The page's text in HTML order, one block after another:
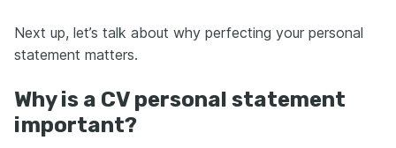
Next up, let’s talk about why perfecting your personal
statement matters.
Why is a CV personal statement
important?